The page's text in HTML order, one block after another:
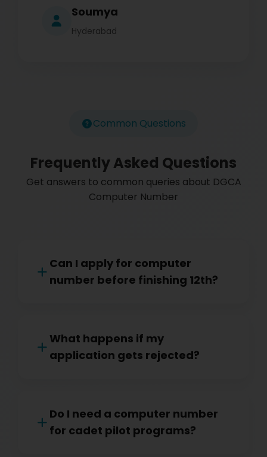
Soumya
Hyderabad
Common Questions
Frequently Asked Questions
Get answers to common queries about DGCA
Computer Number
Can I apply for computer
number before finishing 12th?
What happens if my
application gets rejected?
Do I need a computer number
for cadet pilot programs?